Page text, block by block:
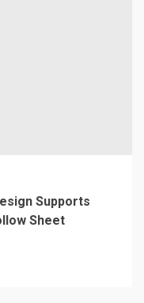
Supports
Sheet